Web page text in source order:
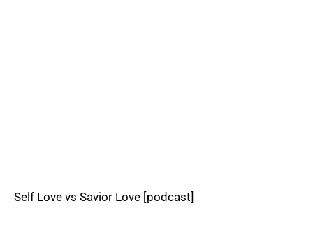
Self Love vs Savior Love [podcast]